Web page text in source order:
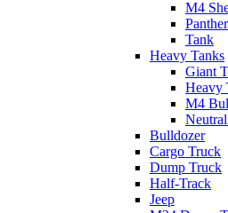
M4
Tank
Heavy Tanks
Giant
Heavy
M4
Bulldozer
Cargo Truck
Dump Truck
Half-Track
Jeep